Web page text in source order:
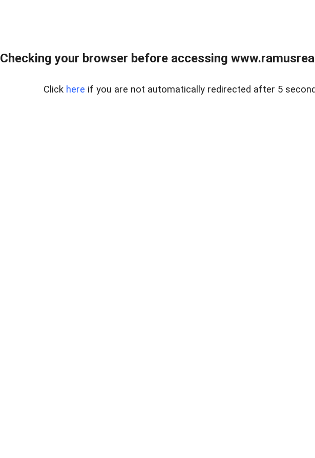
Checking your browser before accessing
Click here if you are not automatically redirected after 5